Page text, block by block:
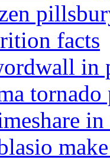
facts
in
tornado